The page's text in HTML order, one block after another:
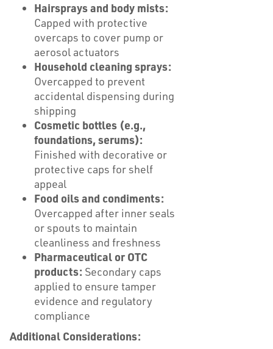
Hairsprays and body mists:
Capped with protective
overcaps to cover pump or
aerosol actuators
Household cleaning sprays:
Overcapped to prevent
accidental dispensing during
shipping
Cosmetic bottles (e.g.,
foundations, serums):
Finished with decorative or
protective caps for shelf
appeal
Food oils and condiments:
Overcapped after inner seals
or spouts to maintain
cleanliness and freshness
Pharmaceutical or OTC
products: Secondary caps
applied to ensure tamper
evidence and regulatory
compliance
Additional Considerations: